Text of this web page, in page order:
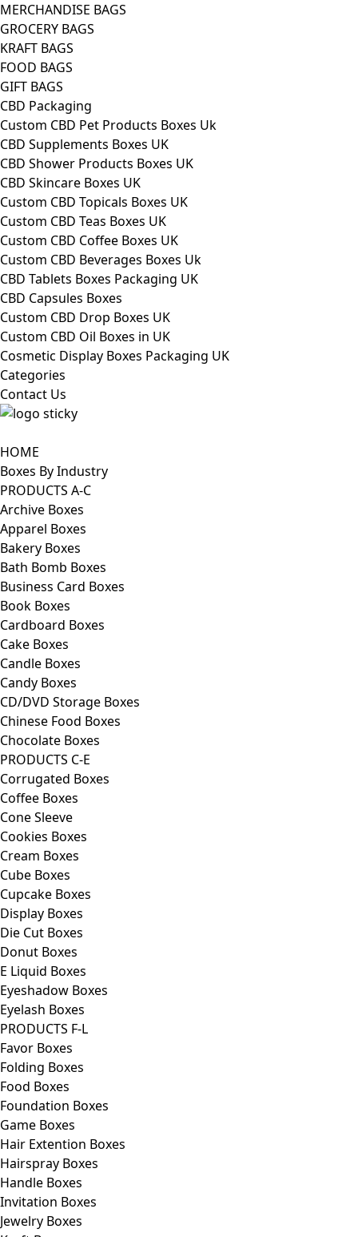
MERCHANDISE BAGS
GROCERY BAGS
KRAFT BAGS
FOOD BAGS
GIFT BAGS
CBD Packaging
Custom CBD Pet Products Boxes Uk
CBD Supplements Boxes UK
CBD Shower Products Boxes UK
CBD Skincare Boxes UK
Custom CBD Topicals Boxes UK
Custom CBD Teas Boxes UK
Custom CBD Coffee Boxes UK
Custom CBD Beverages Boxes Uk
CBD Tablets Boxes Packaging UK
CBD Capsules Boxes
Custom CBD Drop Boxes UK
Custom CBD Oil Boxes in UK
Cosmetic Display Boxes Packaging UK
Categories
Contact Us
HOME
Boxes By Industry
PRODUCTS A-C
Archive Boxes
Apparel Boxes
Bakery Boxes
Bath Bomb Boxes
Business Card Boxes
Book Boxes
Cardboard Boxes
Cake Boxes
Candle Boxes
Candy Boxes
CD/DVD Storage Boxes
Chinese Food Boxes
Chocolate Boxes
PRODUCTS C-E
Corrugated Boxes
Coffee Boxes
Cone Sleeve
Cookies Boxes
Cream Boxes
Cube Boxes
Cupcake Boxes
Display Boxes
Die Cut Boxes
Donut Boxes
E Liquid Boxes
Eyeshadow Boxes
Eyelash Boxes
PRODUCTS F-L
Favor Boxes
Folding Boxes
Food Boxes
Foundation Boxes
Game Boxes
Hair Extention Boxes
Hairspray Boxes
Handle Boxes
Invitation Boxes
Jewelry Boxes